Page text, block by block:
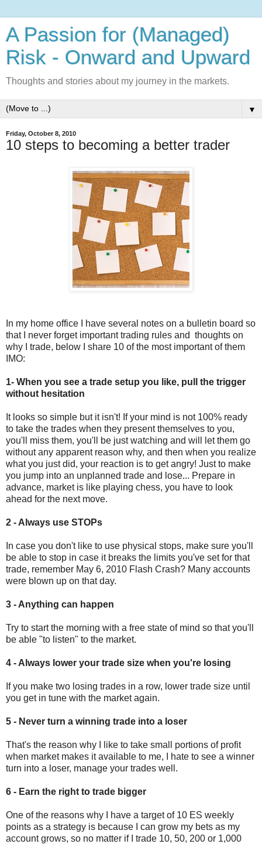
A Passion for (Managed)
Risk - Onward and Upward
Thoughts and stories about my journey in the markets.
▼
Friday, October 8, 2010
10 steps to becoming a better trader
In my home office I have several notes on a bulletin board so
that I never forget important trading rules and thoughts on
why I trade, below I share 10 of the most important of them
IMO:
1- When you see a trade setup you like, pull the trigger
without hesitation
It looks so simple but it isn't! If your mind is not 100% ready
to take the trades when they present themselves to you,
you'll miss them, you'll be just watching and will let them go
without any apparent reason why, and then when you realize
what you just did, your reaction is to get angry! Just to make
you jump into an unplanned trade and lose... Prepare in
advance, market is like playing chess, you have to look
ahead for the next move.
2 - Always use STOPs
In case you don't like to use physical stops, make sure you'll
be able to stop in case it breaks the limits you've set for that
trade, remember May 6, 2010 Flash Crash? Many accounts
were blown up on that day.
3 - Anything can happen
Try to start the morning with a free state of mind so that you'll
be able "to listen" to the market.
4 - Always lower your trade size when you're losing
If you make two losing trades in a row, lower trade size until
you get in tune with the market again.
5 - Never turn a winning trade into a loser
That's the reason why I like to take small portions of profit
when market makes it available to me, I hate to see a winner
turn into a loser, manage your trades well.
6 - Earn the right to trade bigger
One of the reasons why I have a target of 10 ES weekly
points as a strategy is because I can grow my bets as my
account grows, so no matter if I trade 10, 50, 200 or 1,000